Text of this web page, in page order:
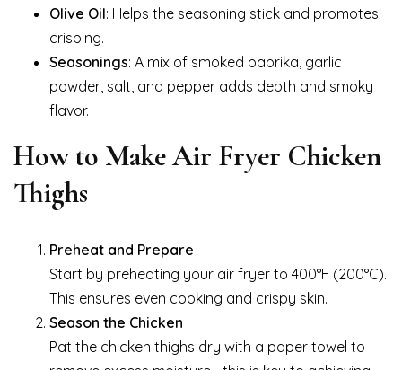
Olive Oil: Helps the seasoning stick and promotes
crisping.
Seasonings: A mix of smoked paprika, garlic
powder, salt, and pepper adds depth and smoky
flavor.
How to Make Air Fryer Chicken
Thighs
Preheat and Prepare
Start by preheating your air fryer to 400°F (200°C).
This ensures even cooking and crispy skin.
Season the Chicken
Pat the chicken thighs dry with a paper towel to